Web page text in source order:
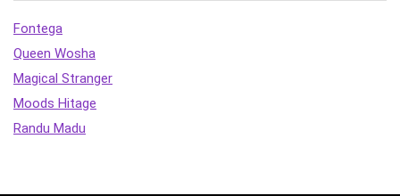
Fontega
Queen Wosha
Magical Stranger
Moods Hitage
Randu Madu